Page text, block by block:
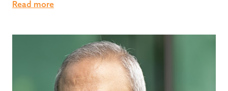
Read more